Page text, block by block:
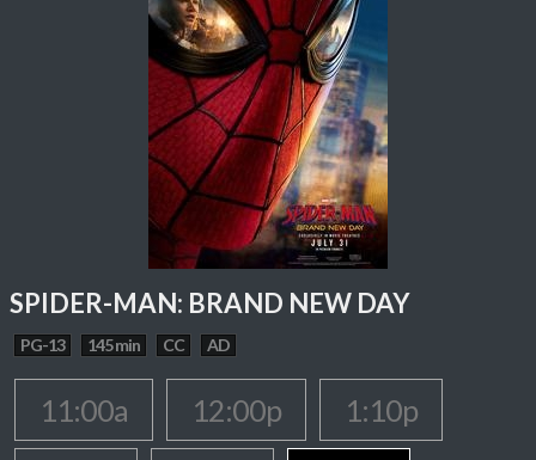
SPIDER-MAN: BRAND NEW DAY
PG-13 145 min CC AD
11:00a 12:00p
1:10p